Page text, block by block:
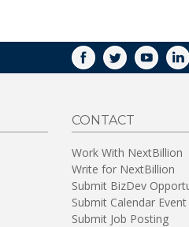
FACEBOOK
TWITTER
CONTACT
Work With NextBillion
Write for NextBillion
Submit BizDev
Submit Calendar Event
Submit Job Posting